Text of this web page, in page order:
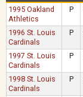
1995 Oakland
Athletics
P
1996 St. Louis
Cardinals
P
1997 St. Louis
Cardinals
P
1998 St. Louis
Cardinals
P